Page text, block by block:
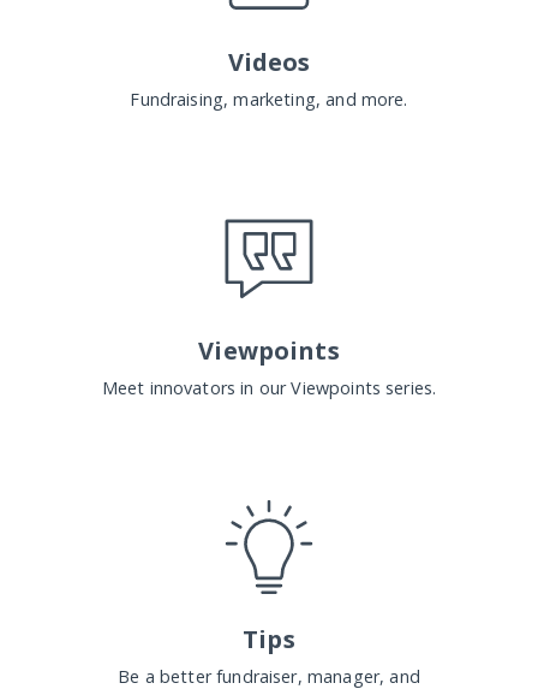
Videos
Fundraising, marketing, and more.
Viewpoints
Meet innovators in our Viewpoints series.
Tips
Be a better fundraiser, manager, and